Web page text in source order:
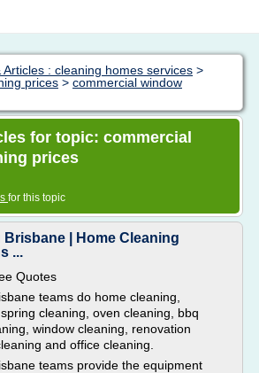
Articles : cleaning homes services >
prices > commercial window
for topic: commercial
prices
for this topic
Brisbane | Home Cleaning
...
Quotes
teams do home cleaning,
cleaning, oven cleaning, bbq
window cleaning, renovation
and office cleaning.
teams provide the equipment